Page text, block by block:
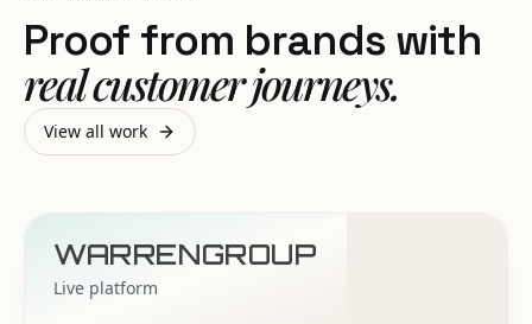
Proof from brands with
real customer journeys.
View all work
WARRENGROUP
Live platform